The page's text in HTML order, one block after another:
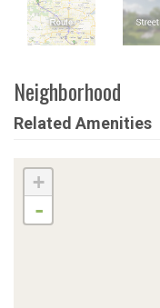
Neighborhood
Related Amenities
+
-